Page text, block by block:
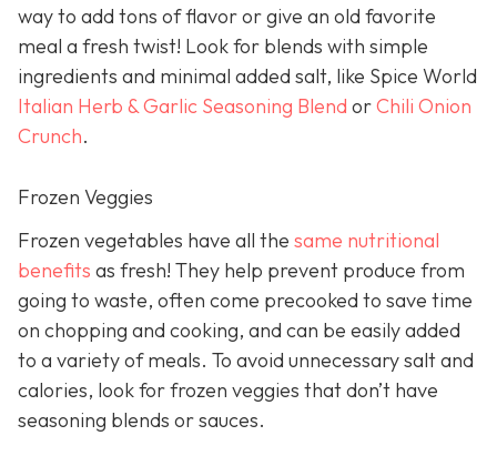
way to add tons of flavor or give an old favorite
meal a fresh twist! Look for blends with simple
ingredients and minimal added salt, like Spice World
Italian Herb & Garlic Seasoning Blend orChili Onion
Crunch.
Frozen Veggies
Frozen vegetables have all the same nutritional
benefits as fresh! They help prevent produce from
going to waste, often come precooked to save time
on chopping and cooking, and can be easily added
to a variety of meals. To avoid unnecessary salt and
calories, look for frozen veggies that don’t have
seasoning blends or sauces.